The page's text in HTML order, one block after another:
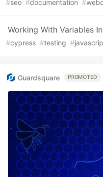
#seo #documentation #
Working With Variables
#cypress #testing #
Guardsquare PROMOTED